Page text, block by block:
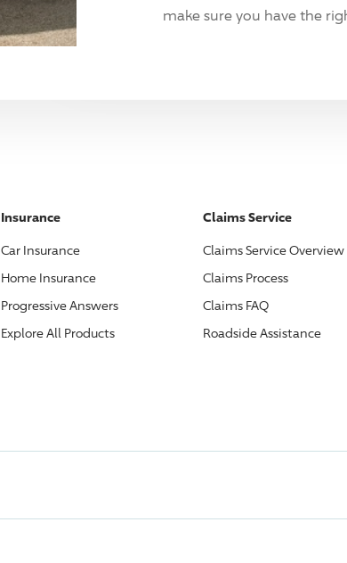
make sure you have the
Insurance
Car Insurance
Home Insurance
ProgressiveAnswers
Explore All Products
Claims Service
Claims Service Overview
Claims Process
Claims FAQ
Roadside Assistance